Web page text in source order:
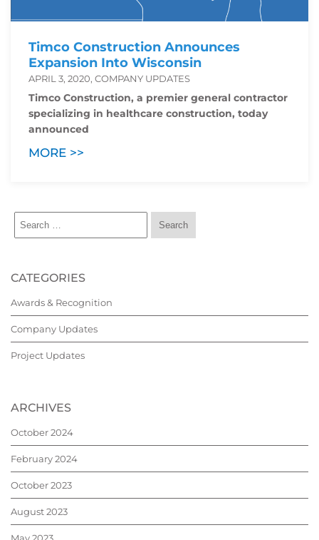
Timco Construction Announces
Expansion Into Wisconsin
APRIL 3, 2020, COMPANY UPDATES
Timco Construction, a premier general contractor
specializing in healthcare construction, today
announced
MORE >>
CATEGORIES
Awards & Recognition
Company Updates
Project Updates
ARCHIVES
October 2024
February 2024
October 2023
August 2023